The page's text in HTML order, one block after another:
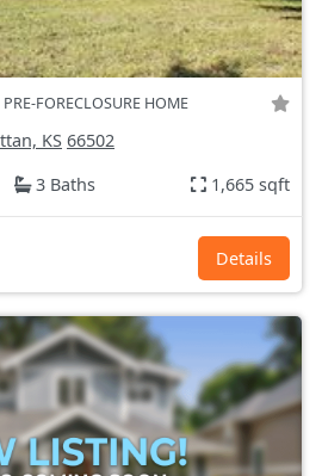
PRE-FORECLOSURE HOME
KS 66502
3 Baths 1,665 sqft
Details